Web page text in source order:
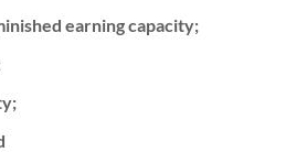
earning capacity;